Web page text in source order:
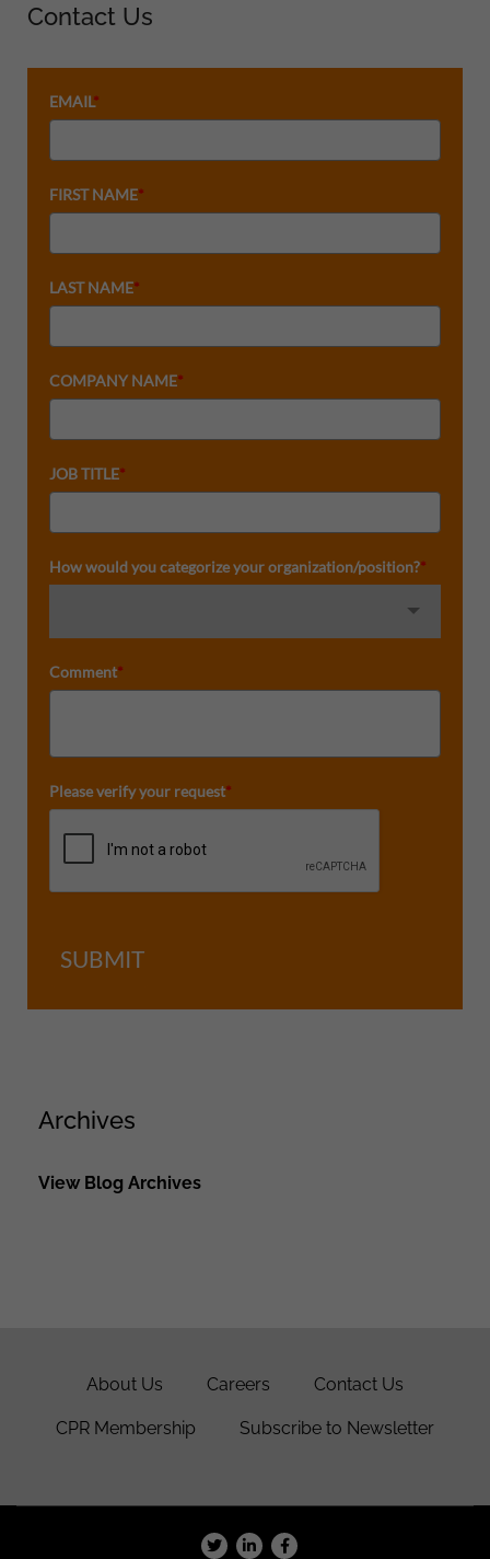
Contact Us
EMAIL*
FIRST NAME*
LAST NAME*
COMPANY NAME*
JOB TITLE*
How would you categorize your organization/position?*
Comment*
Please verify your request*
SUBMIT
Archives
View Blog Archives
About Us Careers Contact Us
CPR Membership Subscribe to Newsletter